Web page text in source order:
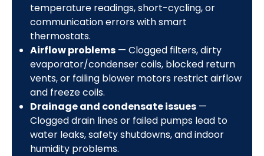
temperature readings, short-cycling, or
communication errors with smart
thermostats.
Airflow problems— Clogged filters, dirty
evaporator/condenser coils, blocked return
vents, or failing blower motors restrict airflow
and freeze coils.
Drainage and condensate issues—
Clogged drain lines or failed pumps lead to
water leaks, safety shutdowns, and indoor
humidity problems.